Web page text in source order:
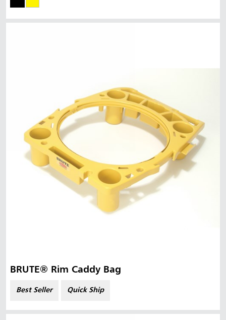
BRUTE® Rim Caddy Bag
Best Seller Quick Ship